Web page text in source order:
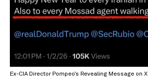
Ex-CIA Director Pompeo’s Revealing Message on X